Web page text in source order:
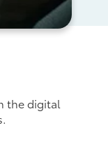
the digital